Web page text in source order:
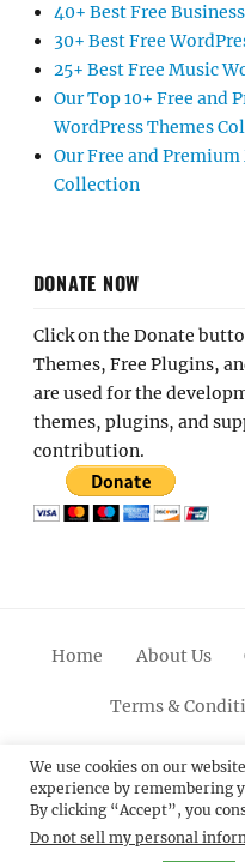
40+ Best Free
30+ Best Free
25+ Best Free Music
Our Top 10+ Free and
WordPress Themes
Our Free and
Collection
DONATE NOW
Click on the Donate
Themes, Free Plugins,
are used for the
themes, plugins, and
contribution.
Home About Us
Terms &
FacebookTwitter
© 2012 - 2026Catch
We use cookies on our
experience by remembering
By clicking “Accept”, you
Do not sell my personal